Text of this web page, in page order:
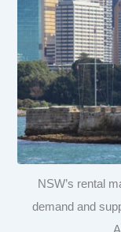
NSW’s rental
demand and